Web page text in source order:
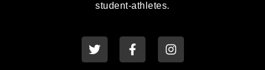
student-athletes.